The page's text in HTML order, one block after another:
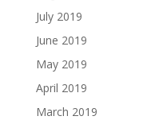
July 2019
June 2019
May 2019
April 2019
March 2019